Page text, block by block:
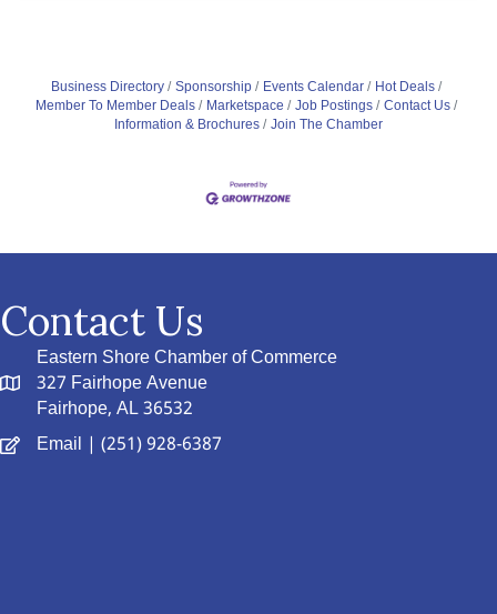
Business Directory Sponsorship Events Calendar
Hot Deals
Member To Member Deals
Marketspace Job Postings
Contact Us
Information & Brochures
Join The Chamber
Contact Us
Eastern Shore Chamber of Commerce
327 Fairhope Avenue
Fairhope, AL 36532
Email | (251) 928-6387